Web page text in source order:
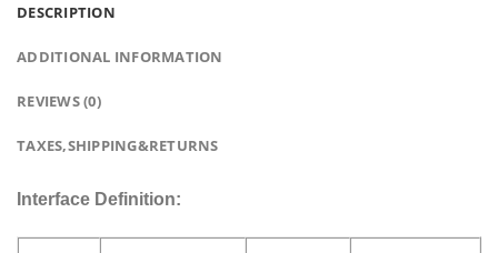
DESCRIPTION
ADDITIONAL INFORMATION
REVIEWS (0)
TAXES,SHIPPING&RETURNS
Interface Definition: